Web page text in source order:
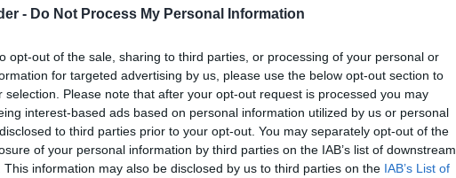
- Do Not Process My Personal Information
opt-out of the sale, sharing to third parties, or processing of your personal or
for targeted advertising by us, please use the below opt-out section to
selection. Please note that after your opt-out request is processed you may
interest-based ads based on personal information utilized by us or personal
to third parties prior to your opt-out. You may separately opt-out of the
of your personal information by third parties on the IAB’s list of downstream
This information may also be disclosed by us to third parties on the IAB’s List of